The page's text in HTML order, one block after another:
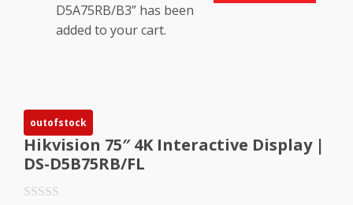
D5A75RB/B3” has been
added to your cart.
outofstock
Hikvision 75″ 4K Interactive Display |
DS-D5B75RB/FL